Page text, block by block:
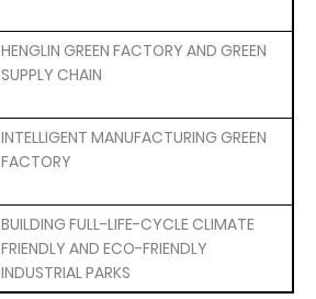
HENGLIN GREEN FACTORY AND GREEN
SUPPLY CHAIN
INTELLIGENT MANUFACTURING GREEN
FACTORY
BUILDING FULL-LIFE-CYCLE CLIMATE
FRIENDLY AND ECO-FRIENDLY
INDUSTRIAL PARKS